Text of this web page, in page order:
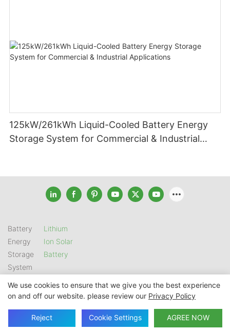
125kW/261kWh Liquid-Cooled Battery Energy
Storage System for Commercial & Industrial
Battery
Energy
Storage
System
Lithium
Ion Solar
Battery
Copyright © 2026 SHENZHEN GSL ENERGY TECH CO LTD |
Sitemap | Privacy Policy
We use cookies to ensure that we give you the best experience
on and off our website. please review our Privacy Policy
Reject Cookie Settings AGREE NOW